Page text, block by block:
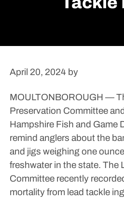
April 20, 2024 by
MOULTONBOROUGH —
Preservation Committee
Hampshire Fish and Game
remind anglers about the
and jigs weighing one
freshwater in the state. The
Committee recently
mortality from lead tackle